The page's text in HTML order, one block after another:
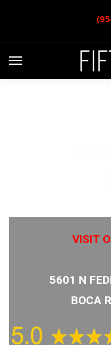
CALL or TEXT:
VISIT
5601 N
BOCA